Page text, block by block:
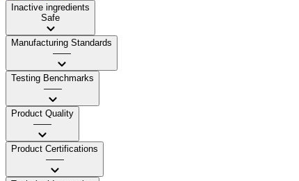
Inactive ingredients
Safe
Manufacturing Standards
——
Testing Benchmarks
——
Product Quality
——
Product Certifications
——